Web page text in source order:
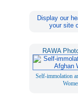
Display our
your site
RAWA
Self-immolation